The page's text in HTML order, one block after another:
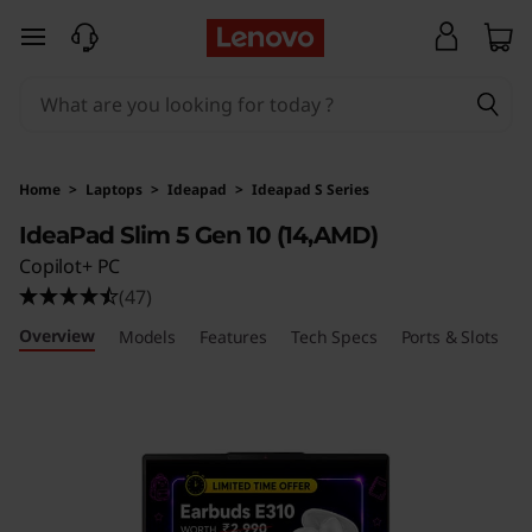
o
o
skip to main content
Home > Laptops > Ideapad > Ideapad S Series
IdeaPad Slim 5 Gen 10 (14,AMD)
Copilot+ PC
(47)
Overview Models Features Tech Specs Ports & Slots